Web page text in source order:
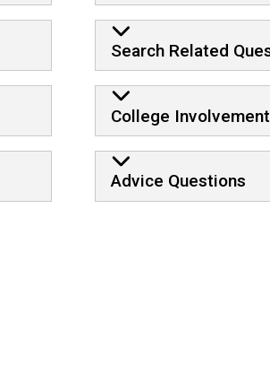
Search Related
College
Advice Questions